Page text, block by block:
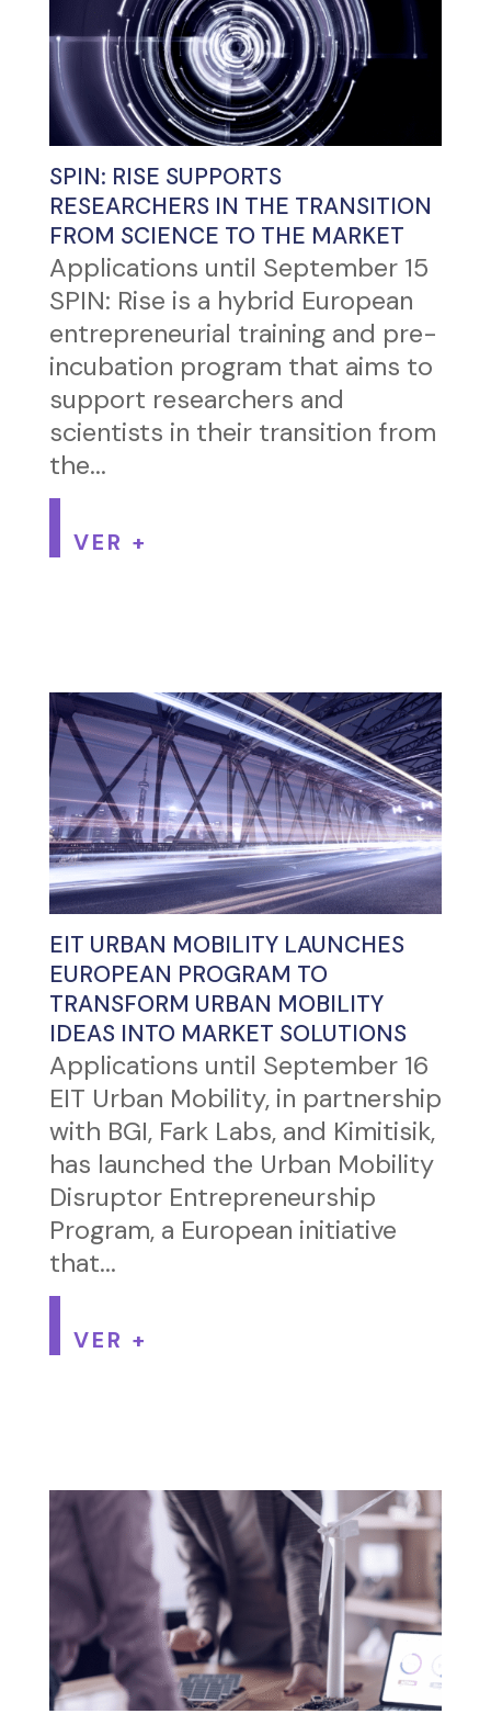
SPIN: RISE SUPPORTS
RESEARCHERS IN THE TRANSITION
FROM SCIENCE TO THE MARKET
Applications until September 15
SPIN: Rise is a hybrid European
entrepreneurial training and pre-
incubation program that aims to
support researchers and
scientists in their transition from
the...
VER +
EIT URBAN MOBILITY LAUNCHES
EUROPEAN PROGRAM TO
TRANSFORM URBAN MOBILITY
IDEAS INTO MARKET SOLUTIONS
Applications until September 16
EIT Urban Mobility, in partnership
with BGI, Fark Labs, and Kimitisik,
has launched the Urban Mobility
Disruptor Entrepreneurship
Program, a European initiative
that...
VER +